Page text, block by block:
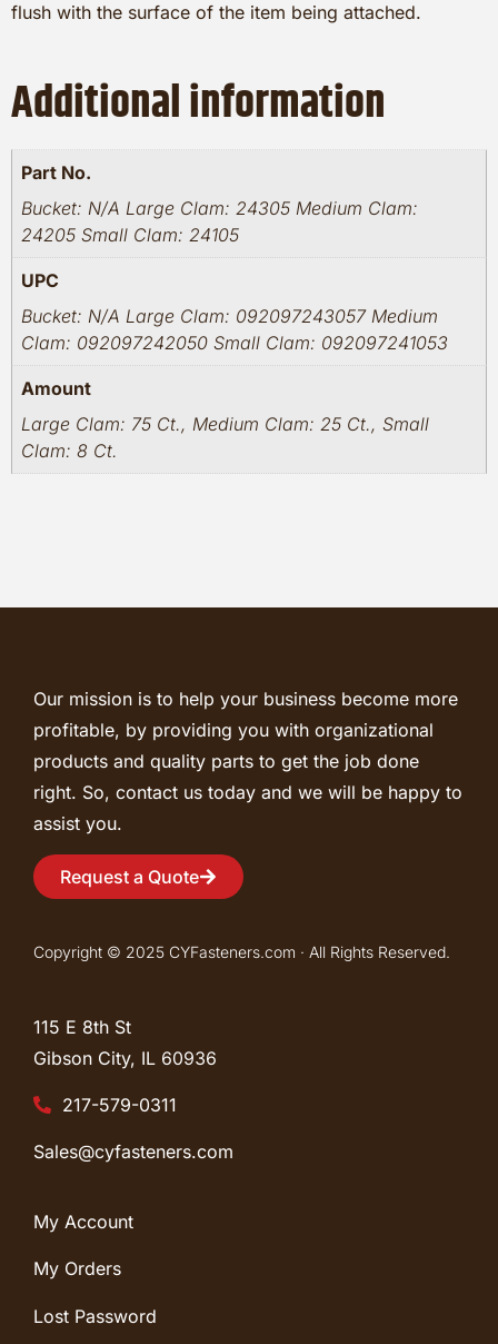
flush with the surface of the item being attached.
Additional information
Part No.
Bucket: N/A Large Clam: 24305 Medium Clam:
24205 Small Clam: 24105
UPC
Bucket: N/A Large Clam: 092097243057 Medium
Clam: 092097242050 Small Clam: 092097241053
Amount
Large Clam: 75 Ct., Medium Clam: 25 Ct., Small
Clam: 8 Ct.
Our mission is to help your business become more
profitable, by providing you with organizational
products and quality parts to get the job done
right. So, contact us today and we will be happy to
assist you.
Request a Quote
Copyright © 2025 CYFasteners.com · All Rights Reserved.
115 E 8th St
Gibson City, IL 60936
217-579-0311
Sales@cyfasteners.com
My Account
My Orders
Lost Password